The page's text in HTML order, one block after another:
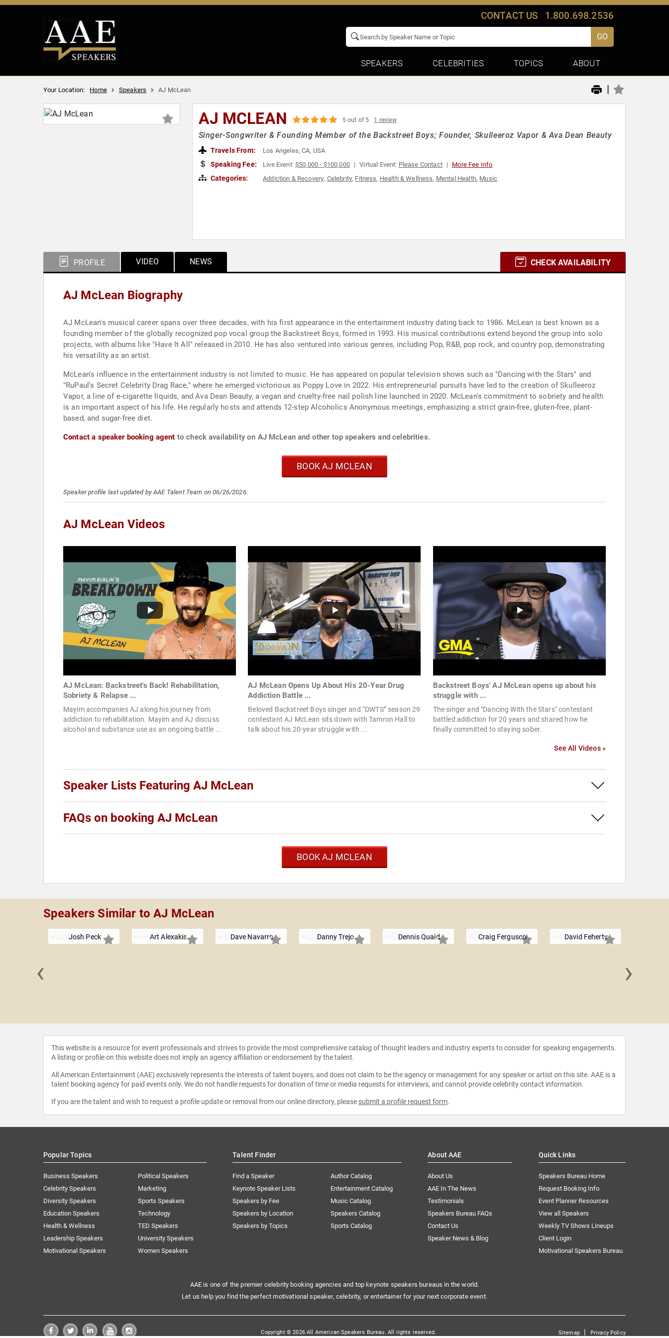
CONTACT US 1.800.698.2536
GO
SPEAKERS CELEBRITIES TOPICS ABOUT
Your Location: Home Speakers AJ McLean |
AJ MCLEAN 5 out of 5 1 review
Singer-Songwriter & Founding Member of the Backstreet Boys; Founder, Skulleeroz Vapor & Ava Dean Beauty
Travels From: Los Angeles, CA, USA
Speaking Fee: Live Event:$50,000 - $100,000 Virtual Event: Please Contact More Fee Info
Categories: Addiction & Recovery, Celebrity, Fitness, Health & Wellness, Mental Health, Music
PROFILE VIDEO NEWS CHECK AVAILABILITY
AJ McLean Biography
AJ McLean's musical career spans over three decades, with his first appearance in the entertainment industry dating back to 1986. McLean is best known as a
founding member of the globally recognized pop vocal group the Backstreet Boys, formed in 1993. His musical contributions extend beyond the group into solo
projects, with albums like "Have It All" released in 2010. He has also ventured into various genres, including Pop, R&B, pop rock, and country pop, demonstrating
his versatility as an artist.
McLean's influence in the entertainment industry is not limited to music. He has appeared on popular television shows such as "Dancing with the Stars" and
"RuPaul's Secret Celebrity Drag Race," where he emerged victorious as Poppy Love in 2022. His entrepreneurial pursuits have led to the creation of Skulleeroz
Vapor, a line of e-cigarette liquids, and Ava Dean Beauty, a vegan and cruelty-free nail polish line launched in 2020. McLean's commitment to sobriety and health
is an important aspect of his life. He regularly hosts and attends 12-step Alcoholics Anonymous meetings, emphasizing a strict grain-free, gluten-free, plant-
based, and sugar-free diet.
Contact a speaker booking agent to check availability on AJ McLean and other top speakers and celebrities.
BOOK AJ MCLEAN
Speaker profile last updated by AAE Talent Team on 06/26/2026.
AJ McLean Videos
AJ McLean: Backstreet's Back! Rehabilitation,
Sobriety & Relapse ...
Mayim accompanies AJ along his journey from
addiction to rehabilitation. Mayim and AJ discuss
alcohol and substance use as an ongoing battle ...
AJ McLean Opens Up About His 20-Year Drug
Addiction Battle ...
Beloved Backstreet Boys singer and “DWTS” season 29
contestant AJ McLean sits down with Tamron Hall to
talk about his 20-year struggle with ...
Backstreet Boys' AJ McLean opens up about his
struggle with ...
The singer and "Dancing With the Stars" contestant
battled addiction for 20 years and shared how he
finally committed to staying sober.
See All Videos »
Speaker Lists Featuring AJ McLean
FAQs on booking AJ McLean
BOOK AJ MCLEAN
Speakers Similar to AJ McLean
Josh Peck Art Alexakis Dave Navarro Danny Trejo Dennis Quaid Craig Ferguson David Feherty
‹ ›
This website is a resource for event professionals and strives to provide the most comprehensive catalog of thought leaders and industry experts to consider for speaking engagements.
A listing or profile on this website does not imply an agency affiliation or endorsement by the talent.
All American Entertainment (AAE) exclusively represents the interests of talent buyers, and does not claim to be the agency or management for any speaker or artist on this site. AAE is a
talent booking agency for paid events only. We do not handle requests for donation of time or media requests for interviews, and cannot provide celebrity contact information.
If you are the talent and wish to request a profile update or removal from our online directory, please submit a profile request form.
Popular Topics
Business Speakers
Celebrity Speakers
Diversity Speakers
Education Speakers
Health & Wellness
Leadership Speakers
Motivational Speakers
Political Speakers
Marketing
Sports Speakers
Technology
TED Speakers
University Speakers
Women Speakers
Talent Finder
Find a Speaker
Keynote Speaker Lists
Speakers by Fee
Speakers by Location
Speakers by Topics
Author Catalog
Entertainment Catalog
Music Catalog
Speakers Catalog
Sports Catalog
About AAE
About Us
AAE In The News
Testimonials
Speakers Bureau FAQs
Contact Us
Speaker News & Blog
Quick Links
Speakers Bureau Home
Request Booking Info
Event Planner Resources
View all Speakers
Weekly TV Shows Lineups
Client Login
Motivational Speakers Bureau
AAE is one of the premier celebrity booking agencies and top keynote speakers bureaus in the world.
Let us help you find the perfect motivational speaker, celebrity, or entertainer for your next corporate event.
Copyright © 2026 All American Speakers Bureau. All rights reserved. Sitemap| Privacy Policy